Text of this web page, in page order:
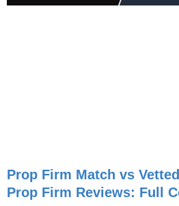
Prop Firm Match vs
Prop Firm Reviews: Full